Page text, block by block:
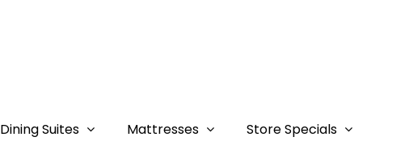
Dining Suites Mattresses Store Specials